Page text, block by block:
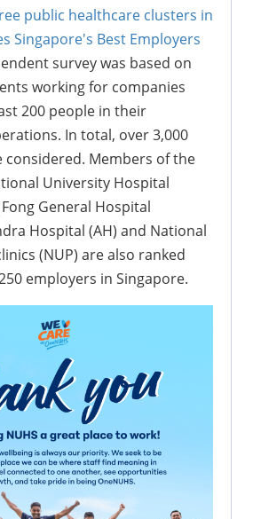
public healthcare clusters in
Singapore's Best Employers
survey was based on
working for companies
200 people in their
In total, over 3,000
considered. Members of the
University Hospital
General Hospital
Hospital (AH) and National
(NUP) are also ranked
employers in Singapore.